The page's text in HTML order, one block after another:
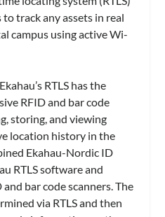
track any assets in real
campus using active Wi-
RTLS has the
RFID and bar code
storing, and viewing
location history in the
Ekahau-Nordic ID
RTLS software and
bar code scanners. The
via RTLS and then